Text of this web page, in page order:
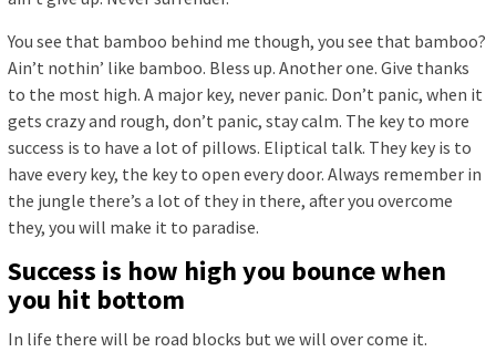
You see that bamboo behind me though, you see that bamboo?
Ain’t nothin’ like bamboo. Bless up. Another one. Give thanks
to the most high. A major key, never panic. Don’t panic, when it
gets crazy and rough, don’t panic, stay calm. The key to more
success is to have a lot of pillows. Eliptical talk. They key is to
have every key, the key to open every door. Always remember in
the jungle there’s a lot of they in there, after you overcome
they, you will make it to paradise.
Success is how high you bounce when
you hit bottom
In life there will be road blocks but we will over come it.